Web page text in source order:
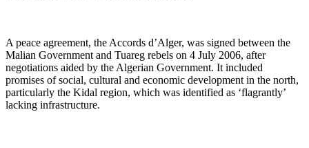
A peace agreement, the Accords d’Alger, was signed between the
Malian Government and Tuareg rebels on 4 July 2006, after
negotiations aided by the Algerian Government. It included
promises of social, cultural and economic development in the north,
particularly the Kidal region, which was identified as ‘flagrantly’
lacking infrastructure.